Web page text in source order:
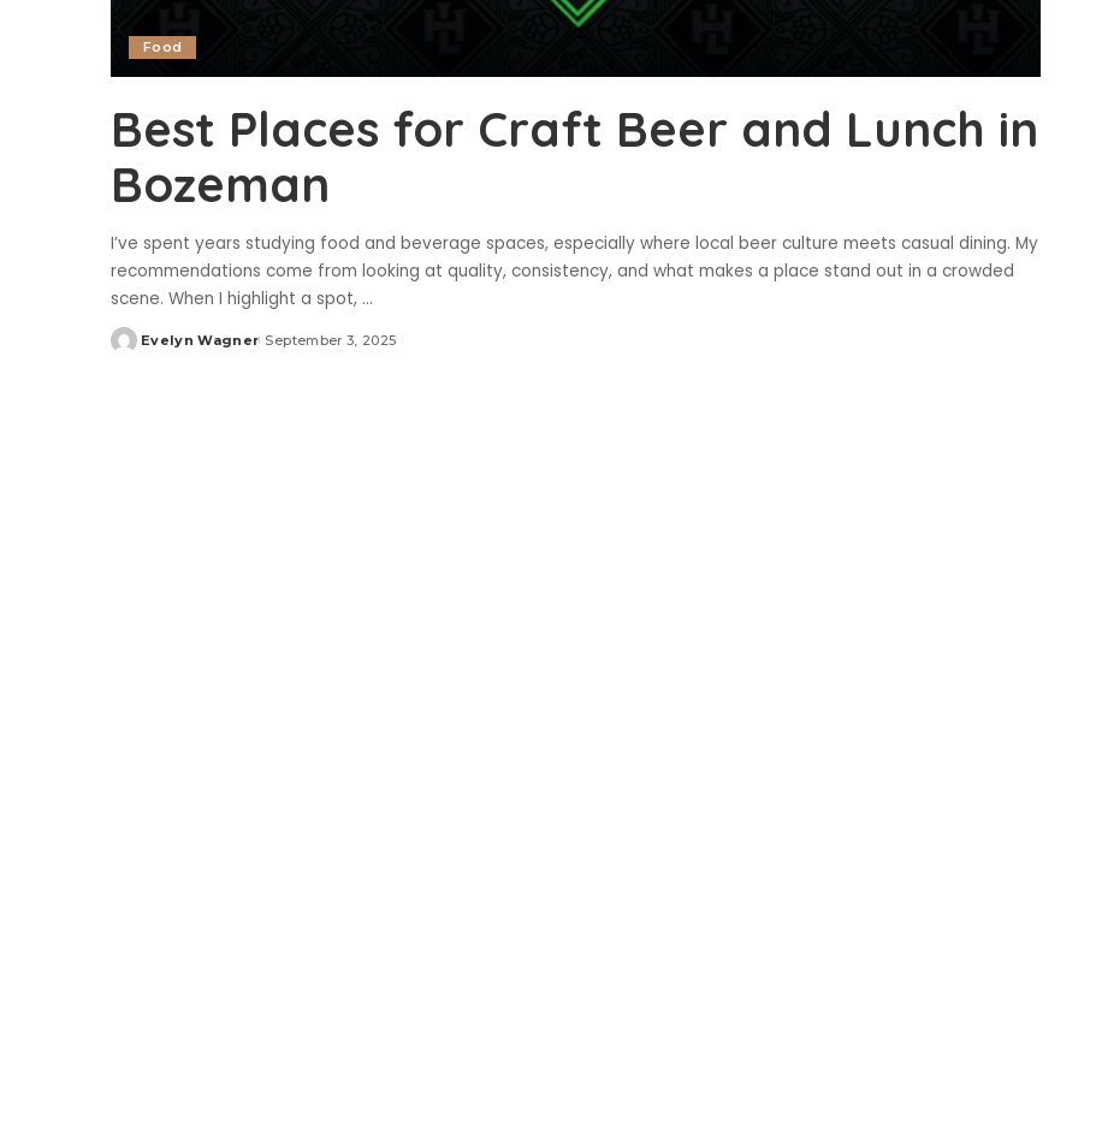
Food
Best Places for Craft Beer and Lunch in
Bozeman
I’ve spent years studying food and beverage spaces, especially where local beer culture meets casual dining. My
recommendations come from looking at quality, consistency, and what makes a place stand out in a crowded
scene. When I highlight a spot, ...
Posted
Evelyn Wagner September 3, 2025